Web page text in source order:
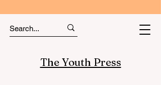
The Youth Press